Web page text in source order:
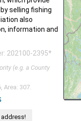
selling fishing
also
information and
202100-2395*
(e.g. a County
Area: 307.